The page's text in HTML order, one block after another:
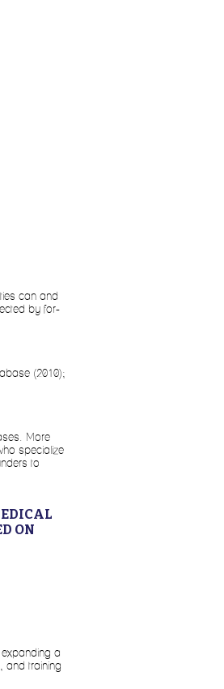
can and
by for-
(2010);
More
specialize
to
ON
a
and training